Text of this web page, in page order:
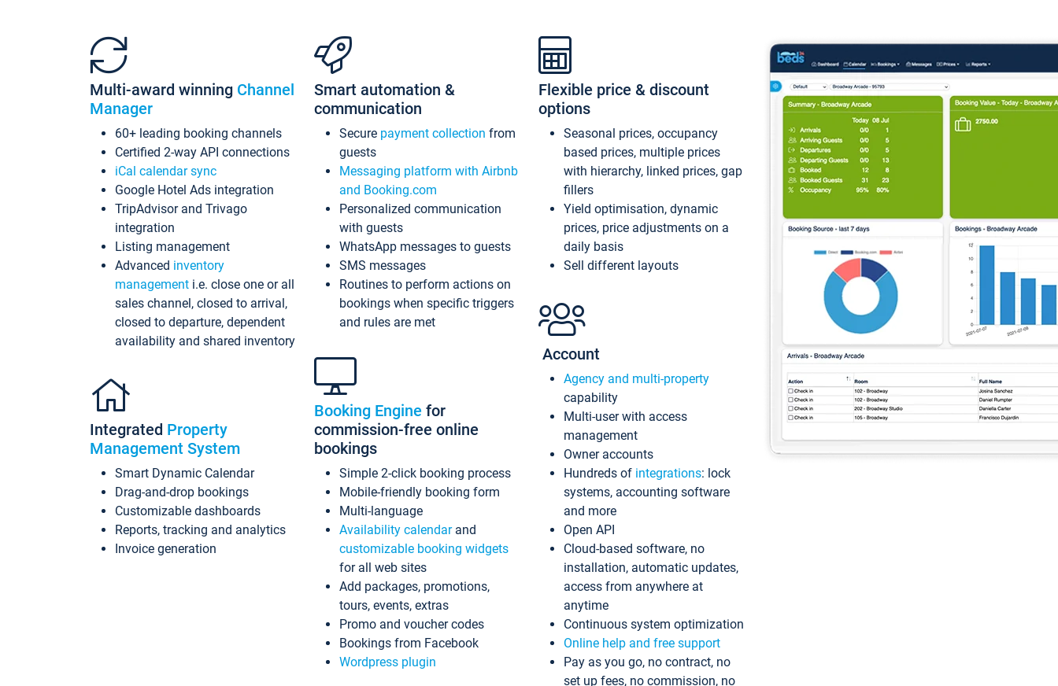
Multi-award winning Channel
Manager
60+ leading booking channels
Certified 2-way API connections
iCal calendar sync
Google Hotel Ads integration
TripAdvisor and Trivago
integration
Listing management
Advanced inventory
management i.e. close one or all
sales channel, closed to arrival,
closed to departure, dependent
availability and shared inventory
Integrated Property
Management System
Smart Dynamic Calendar
Drag-and-drop bookings
Customizable dashboards
Reports, tracking and analytics
Invoice generation
Smart automation &
communication
Secure payment collection from
guests
Messaging platform with Airbnb
and Booking.com
Personalized communication
with guests
WhatsApp messages to guests
SMS messages
Routines to perform actions on
bookings when specific triggers
and rules are met
Booking Engine for
commission-free online
bookings
Simple 2-click booking process
Mobile-friendly booking form
Multi-language
Availability calendarand
customizable booking widgets
for all web sites
Add packages, promotions,
tours, events, extras
Promo and voucher codes
Bookings from Facebook
Wordpress plugin
Flexible price & discount
options
Seasonal prices, occupancy
based prices, multiple prices
with hierarchy, linked prices, gap
fillers
Yield optimisation, dynamic
prices, price adjustments on a
daily basis
Sell different layouts
Account
Agency and multi-property
capability
Multi-user with access
management
Owner accounts
Hundreds of integrations: lock
systems, accounting software
and more
Open API
Cloud-based software, no
installation, automatic updates,
access from anywhere at
anytime
Continuous system optimization
Online help and free support
Pay as you go, no contract, no
set up fees, no commission, no